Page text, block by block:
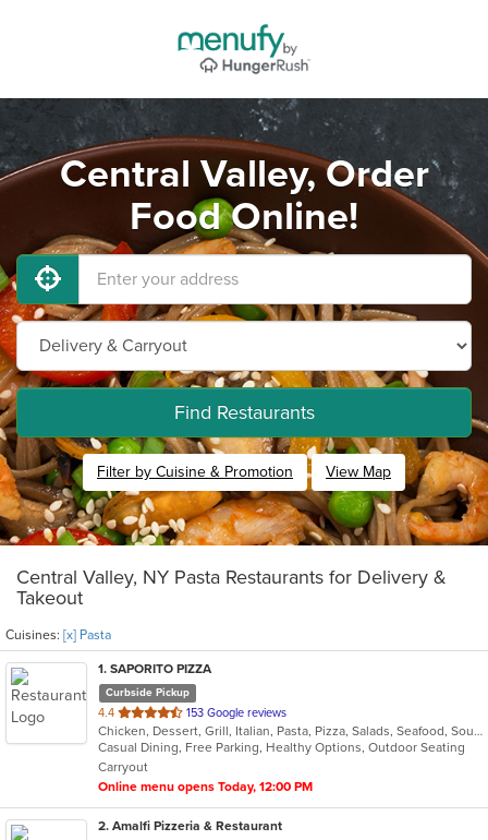
Central Valley, Order
Food Online!
Find Restaurants
Filter by Cuisine & Promotion View Map
Central Valley, NY Pasta Restaurants for Delivery &
Takeout
Cuisines: [x] Pasta
1. SAPORITO PIZZA
Curbside Pickup
4.4 out
of
5
stars.
153 Google reviews
Chicken, Dessert, Grill, Italian, Pasta, Pizza, Salads, Seafood, Soup, Wings
Casual Dining, Free Parking, Healthy Options, Outdoor Seating
Carryout
Online menu opens Today, 12:00 PM
2. Amalfi Pizzeria & Restaurant